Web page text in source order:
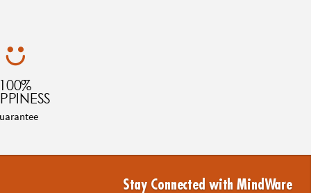
100%
Stay Connected with MindWare